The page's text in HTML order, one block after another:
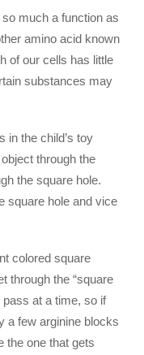
much a function as
amino acid known
of our cells has little
substances may
in the child’s toy
through the
the square hole.
square hole and vice
colored square
through the “square
at a time, so if
a few arginine blocks
the one that gets